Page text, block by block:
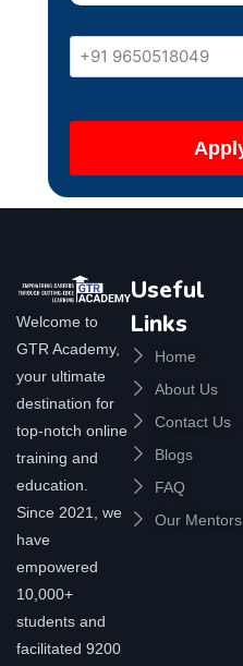
Welcome to
GTR Academy,
your ultimate
destination for
top-notch online
training and
education.
Since 2021, we
have
empowered
10,000+
students and
facilitated 9200
Useful
Links
Home
About Us
Contact Us
Blogs
FAQ
Our Mentors